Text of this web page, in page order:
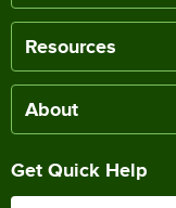
Resources
About
Get Quick Help